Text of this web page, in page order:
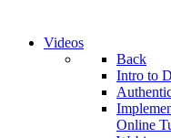
Videos
Back
Intro to
Online